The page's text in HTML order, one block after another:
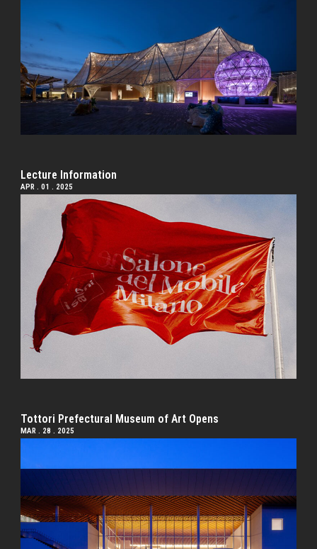
Lecture Information
APR . 01 . 2025
Tottori Prefectural Museum of Art Opens
MAR . 28 . 2025